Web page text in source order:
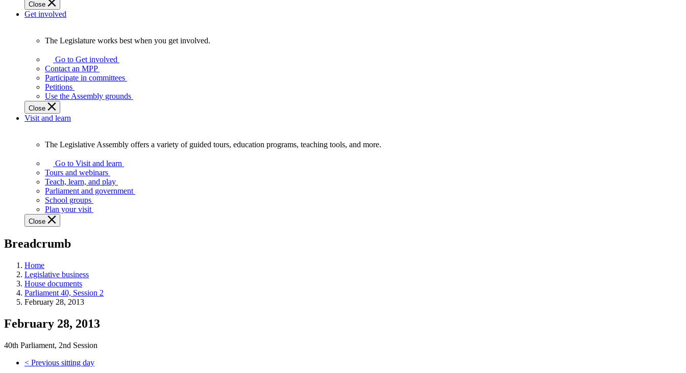
Close
Get involved
Legislature
works
best
when
get
involved.
The Legislature works best when you get involved.
Go to Get involved
Contact an MPP
Participate in committees
Petitions
Use the Assembly grounds
Close
Visit and learn
Legislative
Assembly
offers
variety
guided
tours,
programs,
tools,
and
more.
The Legislative Assembly offers a variety of guided tours, education programs, teaching tools, and more.
Go to Visit and learn
Tours and webinars
Teach, learn, and play
Parliament and government
School groups
Plan your visit
Close
Breadcrumb
Home
Legislative business
House documents
Parliament 40, Session 2
February 28, 2013
February 28, 2013
40th Parliament, 2nd Session
< Previous sitting day